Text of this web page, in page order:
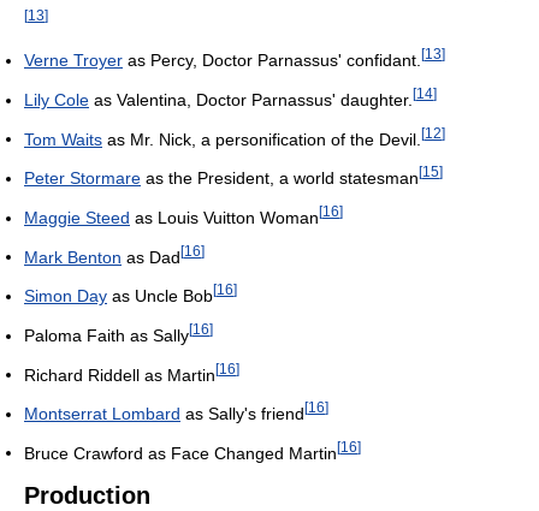
[13]
Verne Troyer as Percy, Doctor Parnassus' confidant. [13]
Lily Cole as Valentina, Doctor Parnassus' daughter. [14]
Tom Waits as Mr. Nick, a personification of the Devil. [12]
Peter Stormare as the President, a world statesman [15]
Maggie Steed as Louis Vuitton Woman[16]
Mark Benton as Dad[16]
Simon Day as Uncle Bob[16]
Paloma Faith as Sally[16]
Richard Riddell as Martin[16]
Montserrat Lombard as Sally's friend [16]
Bruce Crawford as Face Changed Martin[16]
Production